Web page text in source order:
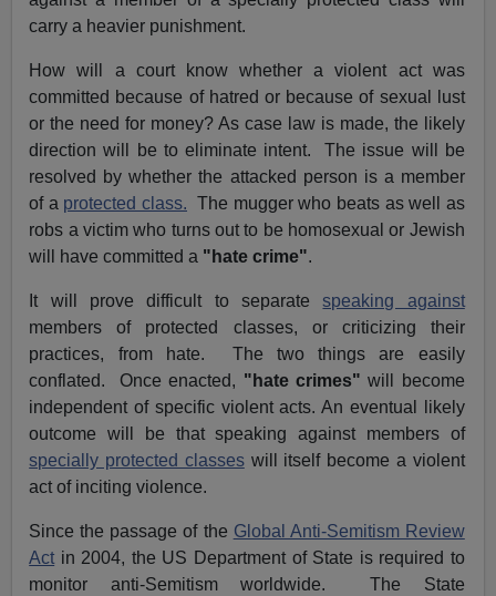
carry a heavier punishment.
How will a court know whether a violent act was
committed because of hatred or because of sexual lust
or the need for money? As case law is made, the likely
direction will be to eliminate intent. The issue will be
resolved by whether the attacked person is a member
of a protected class. The mugger who beats as well as
robs a victim who turns out to be homosexual or Jewish
will have committed a "hate crime".
It will prove difficult to separatespeaking against
members of protected classes, or criticizing their
practices, from hate. The two things are easily
conflated. Once enacted, "hate crimes" will become
independent of specific violent acts. An eventual likely
outcome will be that speaking against members of
specially protected classeswill itself become a violent
act of inciting violence.
Since the passage of the Global Anti-Semitism Review
Act in 2004, the US Department of State is required to
monitor anti-Semitism worldwide. The State